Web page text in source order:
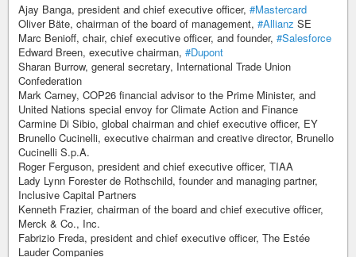
Ajay Banga, president and chief executive officer, #Mastercard
Oliver Bäte, chairman of the board of management, #Allianz SE
Marc Benioff, chair, chief executive officer, and founder, #Salesforce
Edward Breen, executive chairman, #Dupont
Sharan Burrow, general secretary, International Trade Union
Confederation
Mark Carney, COP26 financial advisor to the Prime Minister, and
United Nations special envoy for Climate Action and Finance
Carmine Di Sibio, global chairman and chief executive officer, EY
Brunello Cucinelli, executive chairman and creative director, Brunello
Cucinelli S.p.A.
Roger Ferguson, president and chief executive officer, TIAA
Lady Lynn Forester de Rothschild, founder and managing partner,
Inclusive Capital Partners
Kenneth Frazier, chairman of the board and chief executive officer,
Merck & Co., Inc.
Fabrizio Freda, president and chief executive officer, The Estée
Lauder Companies